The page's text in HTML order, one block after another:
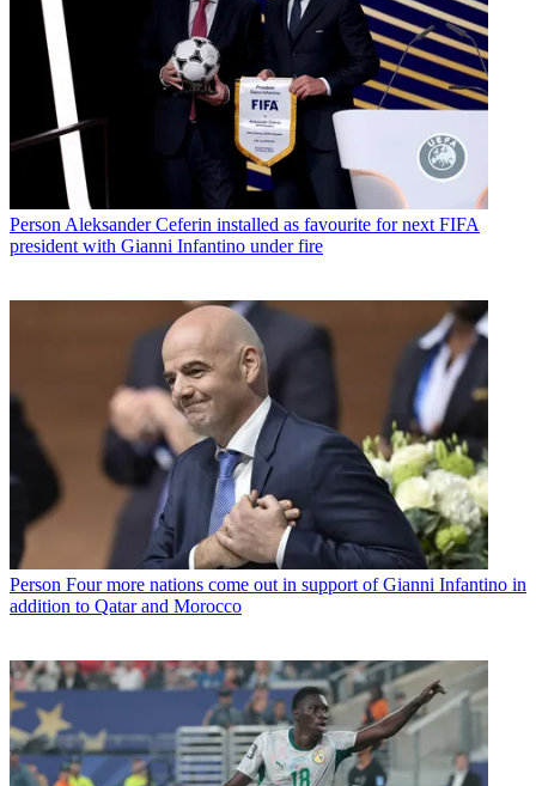
PersonAleksander Ceferin installed as favourite for next FIFA
president with Gianni Infantino under fire
Person Four more nations come out in support of Gianni Infantino in
addition to Qatar and Morocco